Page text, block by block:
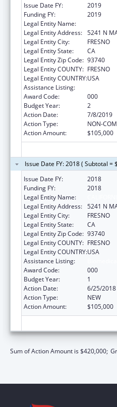
Issue Date FY:
2019
Funding FY:
2019
Legal Entity Name:
Legal Entity Address: 5241 N
Legal Entity City:
FRESNO
Legal Entity State:
CA
Legal Entity Zip Code: 93740
Legal Entity COUNTY: FRESNO
Legal Entity COUNTRY:USA
Assistance Listing:
Award Code:
000
Budget Year:
2
Action Date:
7/8/2019
Action Type:
NON-
Action Amount:
$105,000
Issue Date FY: 2018 ( Subtotal =
Issue Date FY:
2018
Funding FY:
2018
Legal Entity Name:
Legal Entity Address: 5241 N
Legal Entity City:
FRESNO
Legal Entity State:
CA
Legal Entity Zip Code: 93740
Legal Entity COUNTY: FRESNO
Legal Entity COUNTRY:USA
Assistance Listing:
Award Code:
000
Budget Year:
1
Action Date:
6/25/2018
Action Type:
NEW
Action Amount:
$105,000
Sum of Action Amount is $420,000;